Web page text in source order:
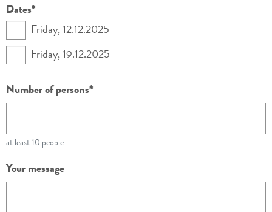
Dates
Friday, 12.12.2025
Friday, 19.12.2025
Number of persons
at least 10 people
Your message